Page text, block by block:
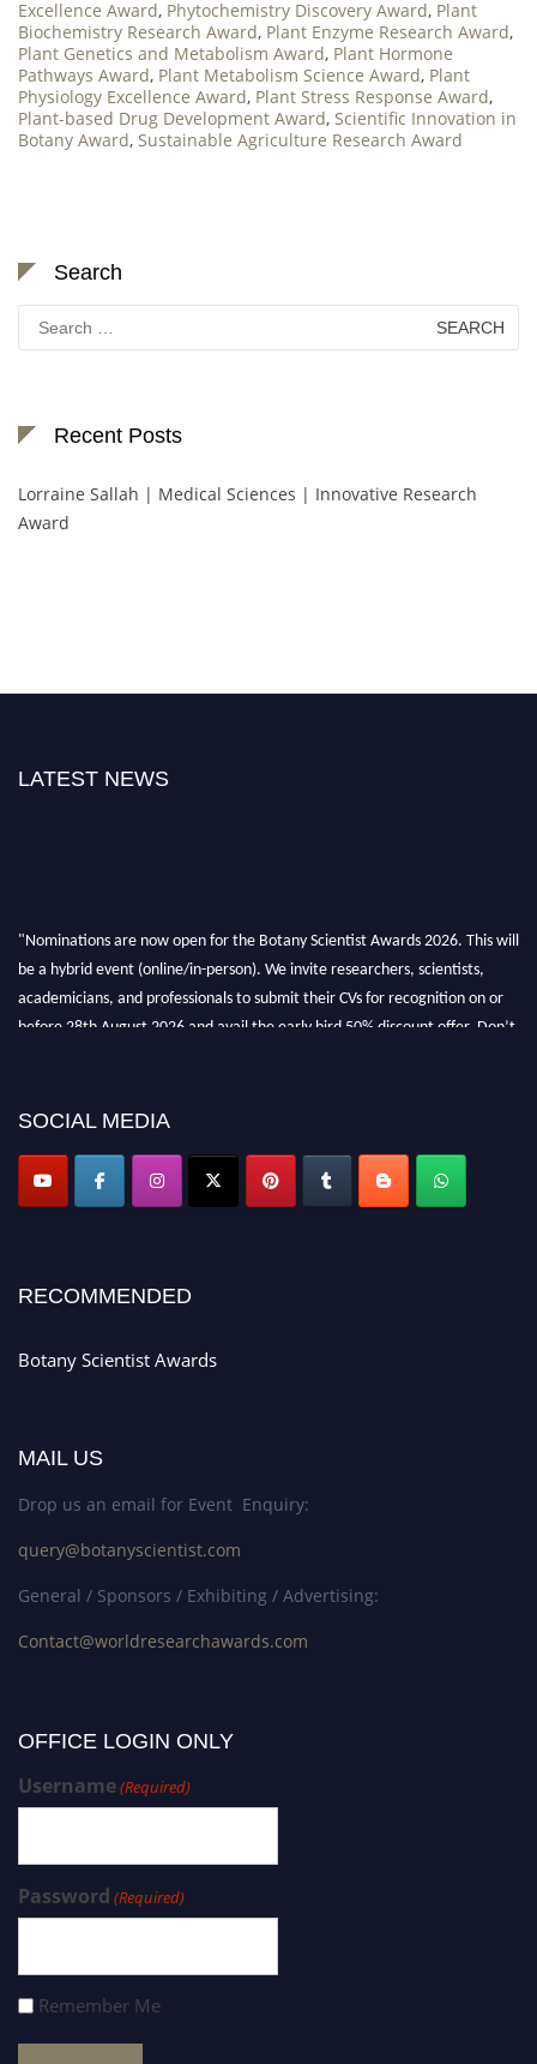
Excellence Award, Phytochemistry Discovery Award, Plant
Biochemistry Research Award, Plant Enzyme Research Award,
Plant Genetics and Metabolism Award, Plant Hormone
Pathways Award, Plant Metabolism Science Award, Plant
Physiology Excellence Award, Plant Stress Response Award,
Plant-based Drug Development Award, Scientific Innovation in
Botany Award, Sustainable Agriculture Research Award
Search
Search
for:
Recent Posts
Lorraine Sallah | Medical Sciences | Innovative Research
Award
LATEST NEWS
"Nominations are now open for the Botany Scientist Awards 2026. This will
be a hybrid event (online/in-person). We invite researchers, scientists,
academicians, and professionals to submit their CVs for recognition on or
before 28th August 2026 and avail the early bird 50% discount offer. Don’t
SOCIAL MEDIA
RECOMMENDED
Botany Scientist Awards
MAIL US
Drop us an email for Event Enquiry:
query@botanyscientist.com
General / Sponsors / Exhibiting / Advertising:
Contact@worldresearchawards.com
OFFICE LOGIN ONLY
Username(Required)
Password (Required)
Remember Me